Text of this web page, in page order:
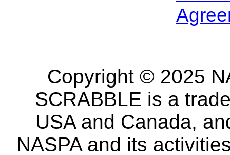
Copyright © 2025
SCRABBLE is a
USA and Canada,
NASPA and its